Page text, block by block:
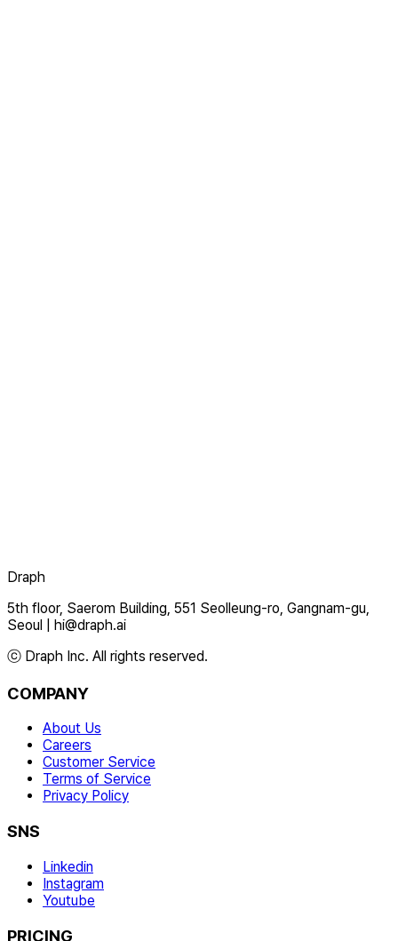
Draph
5th floor, Saerom Building, 551 Seolleung-ro, Gangnam-gu,
Seoul
hi@draph.ai
ⓒ Draph Inc. All rights reserved.
COMPANY
About Us
Careers
Customer Service
Terms of Service
Privacy Policy
SNS
Linkedin
Instagram
Youtube
PRICING